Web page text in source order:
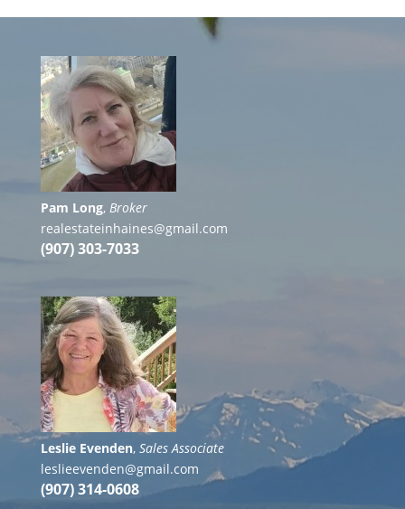
Pam Long, Broker
realestateinhaines@gmail.com
(907) 303-7033
Leslie Evenden, Sales Associate
leslieevenden@gmail.com
(907) 314-0608